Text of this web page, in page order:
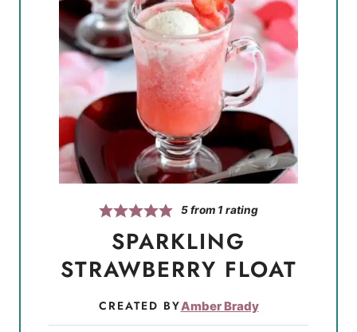
5from 1 rating
SPARKLING
STRAWBERRY FLOAT
CREATED BYAmber Brady